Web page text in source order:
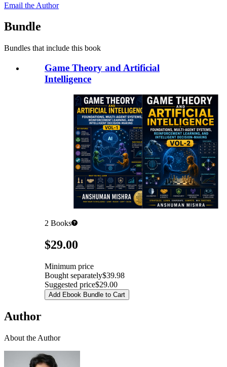
Email the Author
Bundle
Bundles that include this book
Game Theory and Artificial
Intelligence
2 Books
Pricing$29.00
Minimum price
Bought separately$39.98
Suggested price$29.00
Add Ebook Bundle to Cart
Author
About the Author